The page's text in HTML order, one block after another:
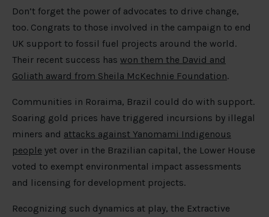
Don’t forget the power of advocates to drive change,
too. Congrats to those involved in the campaign to end
UK support to fossil fuel projects around the world.
Their recent success has won them the David and
Goliath award from Sheila McKechnie Foundation.
Communities in Roraima, Brazil could do with support.
Soaring gold prices have triggered incursions by illegal
miners and attacks against Yanomami Indigenous
people yet over in the Brazilian capital, the Lower House
voted to exempt environmental impact assessments
and licensing for development projects.
Recognizing such dynamics at play, the Extractive